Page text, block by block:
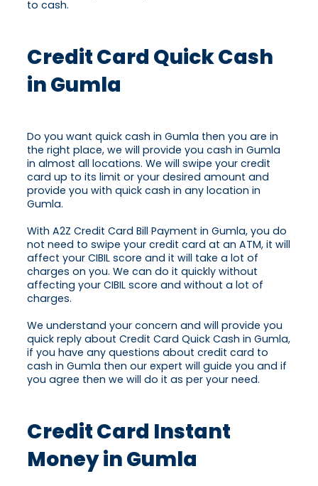
to cash.
Credit Card Quick Cash
in Gumla
Do you want quick cash in Gumla then you are in
the right place, we will provide you cash in Gumla
in almost all locations. We will swipe your credit
card up to its limit or your desired amount and
provide you with quick cash in any location in
Gumla.
With A2Z Credit Card Bill Payment in Gumla, you do
not need to swipe your credit card at an ATM, it will
affect your CIBIL score and it will take a lot of
charges on you. We can do it quickly without
affecting your CIBIL score and without a lot of
charges.
We understand your concern and will provide you
quick reply about Credit Card Quick Cash in Gumla,
if you have any questions about credit card to
cash in Gumla then our expert will guide you and if
you agree then we will do it as per your need.
Credit Card Instant
Money in Gumla